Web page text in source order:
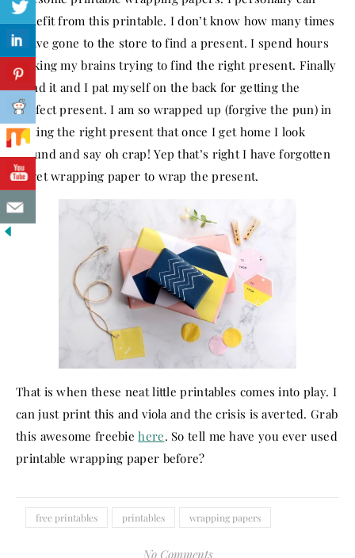
benefit from this printable. I don’t know how many times
I have gone to the store to find a present. I spend hours
racking my brains trying to find the right present. Finally
I find it and I pat myself on the back for getting the
perfect present. I am so wrapped up (forgive the pun) in
getting the right present that once I get home I look
around and say oh crap! Yep that’s right I have forgotten
to get wrapping paper to wrap the present.
That is when these neat little printables comes into play. I
can just print this and viola and the crisis is averted. Grab
this awesome freebiehere. So tell me have you ever used
printable wrapping paper before?
free printables printables wrapping papers
No Comments